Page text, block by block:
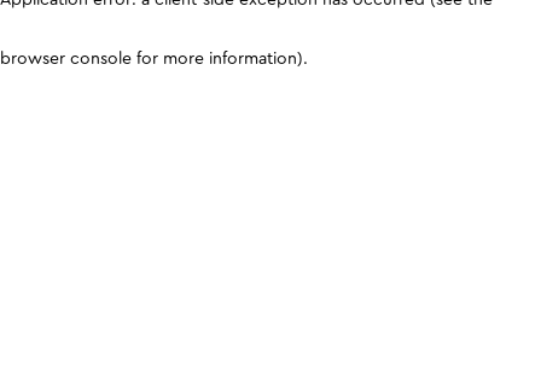
browser console for more information).